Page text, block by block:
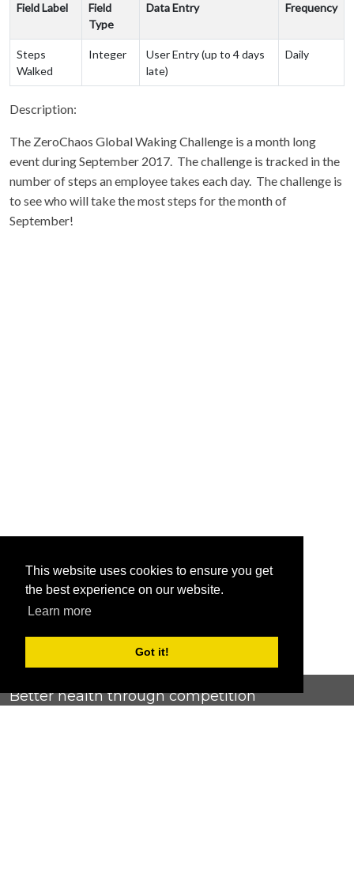
This website uses cookies to ensure you get
the best experience on our website.
Learn more
Got it!
Field Label
Field
Type
Data Entry Frequency
Steps
Walked
Integer
User Entry (up to 4 days
late)
Daily
Description:
The ZeroChaos Global Waking Challenge is a month long
event during September 2017. The challenge is tracked in the
number of steps an employee takes each day. The challenge is
to see who will take the most steps for the month of
September!
Better health through competition